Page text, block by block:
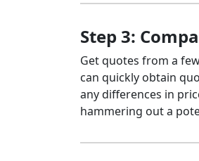
Step 3:
Get quotes from a
can quickly obtain
any differences in
hammering out a